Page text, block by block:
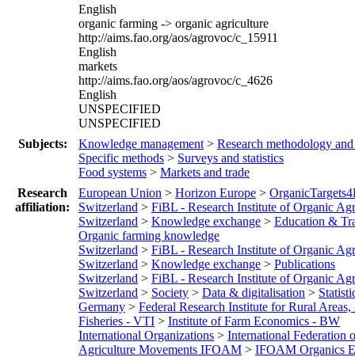
English
organic farming -> organic agriculture
http://aims.fao.org/aos/agrovoc/c_15911
English
markets
http://aims.fao.org/aos/agrovoc/c_4626
English
UNSPECIFIED
UNSPECIFIED
Subjects:
Knowledge management > Research methodology
Specific methods > Surveys and statistics
Food systems > Markets and trade
Research
affiliation:
European Union > Horizon Europe >
Switzerland > FiBL - Research Institute of Organic
Switzerland > Knowledge exchange > Education &
Organic farming knowledge
Switzerland > FiBL - Research Institute of Organic
Switzerland > Knowledge exchange > Publications
Switzerland > FiBL - Research Institute of Organic
Switzerland > Society > Data & digitalisation >
Germany > Federal Research Institute for Rural Areas,
Fisheries - VTI > Institute of Farm Economics - BW
International Organizations > International Federation
Agriculture Movements IFOAM > IFOAM Organics